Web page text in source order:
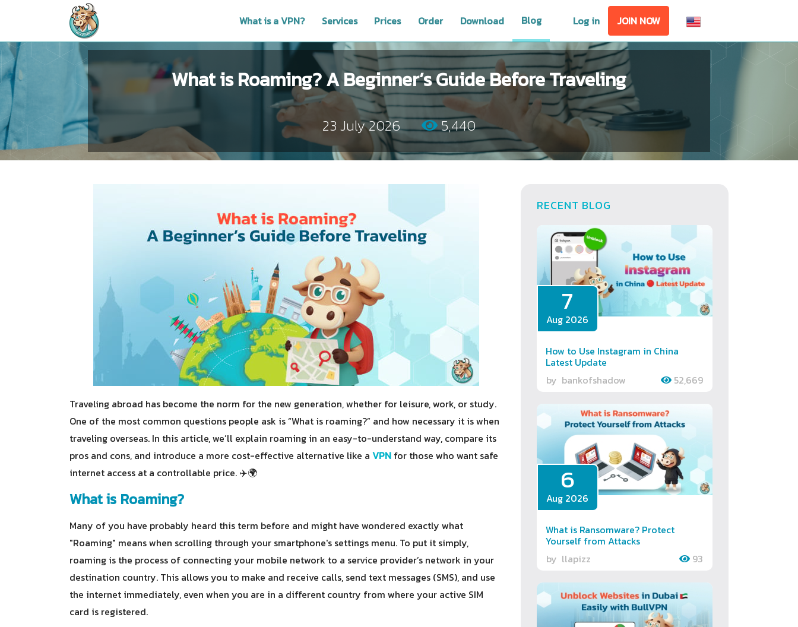
What is a VPN? Services Prices Order Download Blog Log in JOIN NOW
What is Roaming? A Beginner’s Guide Before Traveling
23 July 2026 5,440
Traveling abroad has become the norm for the new generation, whether for leisure, work, or study.
One of the most common questions people ask is “What is roaming?” and how necessary it is when
traveling overseas. In this article, we’ll explain roaming in an easy-to-understand way, compare its
pros and cons, and introduce a more cost-effective alternative like a VPN for those who want safe
internet access at a controllable price. ✈️🌍
What is Roaming?
Many of you have probably heard this term before and might have wondered exactly what
"Roaming" means when scrolling through your smartphone's settings menu. To put it simply,
roaming is the process of connecting your mobile network to a service provider’s network in your
destination country. This allows you to make and receive calls, send text messages (SMS), and use
the internet immediately, even when you are in a different country from where your active SIM
card is registered.
RECENT BLOG
7
Aug 2026
How to Use Instagram in China
Latest Update
by bankofshadow 52,669
6
Aug 2026
What is Ransomware? Protect
Yourself from Attacks
by llapizz 93